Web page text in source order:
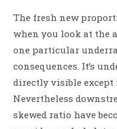
The fresh new
when you look at the
one particular
consequences. It’s
directly visible except
Nevertheless
skewed ratio have